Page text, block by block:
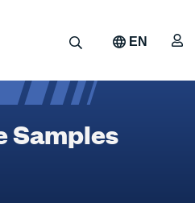
Search EN
Samples